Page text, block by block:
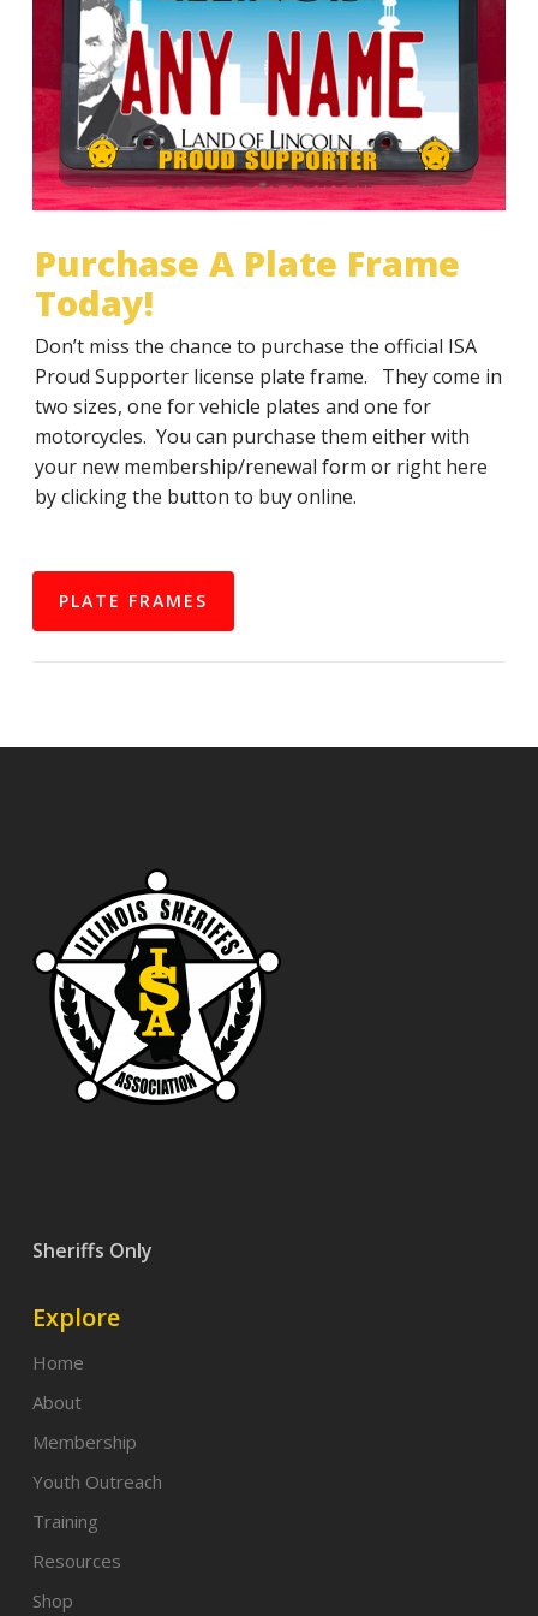
JOIN NOW RENEW
Illinois Sheriffs’ Association License Plate Frame
Special mention on the Illinois Sheriffs’
Association website
JOIN NOW RENEW
TODAY!
Purchase A Plate Frame
Today!
Don’t miss the chance to purchase the official ISA
Proud Supporter license plate frame. They come in
two sizes, one for vehicle plates and one for
motorcycles. You can purchase them either with
your new membership/renewal form or right here
by clicking the button to buy online.
PLATE FRAMES
Sheriffs Only
Explore
Home
About
Membership
Youth Outreach
Training
Resources
Shop